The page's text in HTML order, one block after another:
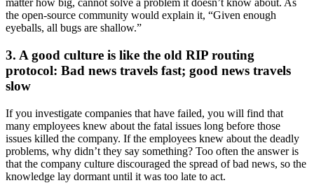
matter how big, cannot solve a problem it doesn’t know about. As
the open-source community would explain it, “Given enough
eyeballs, all bugs are shallow.”
3. A good culture is like the old RIP routing
protocol: Bad news travels fast; good news travels
slow
If you investigate companies that have failed, you will find that
many employees knew about the fatal issues long before those
issues killed the company. If the employees knew about the deadly
problems, why didn’t they say something? Too often the answer is
that the company culture discouraged the spread of bad news, so the
knowledge lay dormant until it was too late to act.